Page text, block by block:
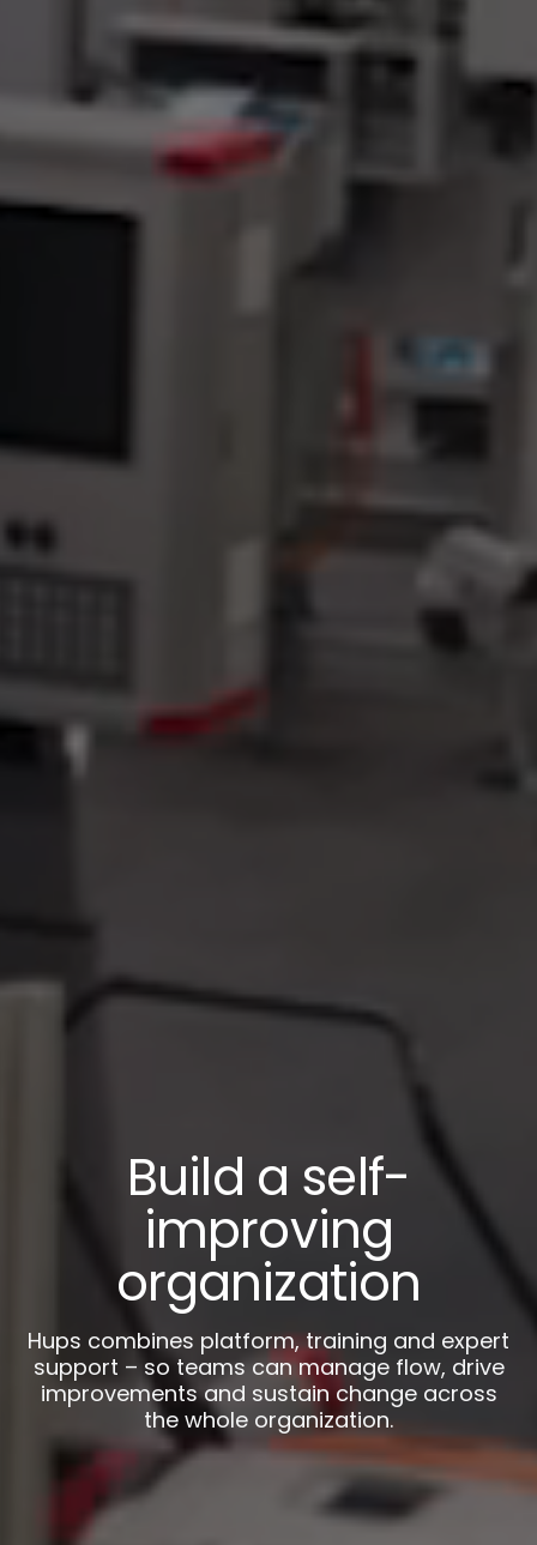
Build a self-
improving
organization
Hups combines platform, training and expert
support – so teams can manage flow, drive
improvements and sustain change across
the whole organization.